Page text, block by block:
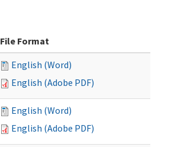
File Format
English (Word)
English (Adobe PDF)
English (Word)
English (Adobe PDF)